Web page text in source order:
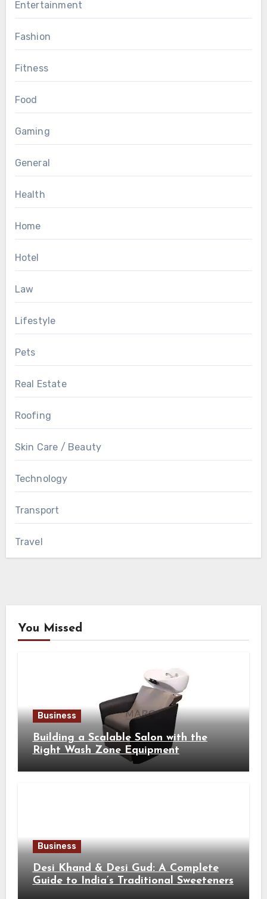
Entertainment
Fashion
Fitness
Food
Gaming
General
Health
Home
Hotel
Law
Lifestyle
Pets
Real Estate
Roofing
Skin Care / Beauty
Technology
Transport
Travel
You Missed
Business
Building a Scalable Salon with the
Right Wash Zone Equipment
Business
Desi Khand & Desi Gud: A Complete
Guide to India’s Traditional Sweeteners